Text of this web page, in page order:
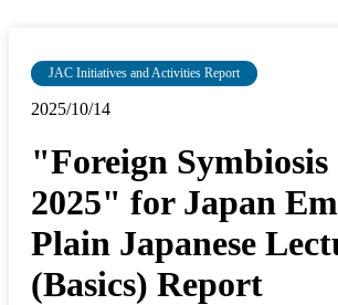
JAC Initiatives and Activities Report
2025/10/14
"Foreign Symbiosis
2025" for Japan
Plain Japanese
(Basics) Report